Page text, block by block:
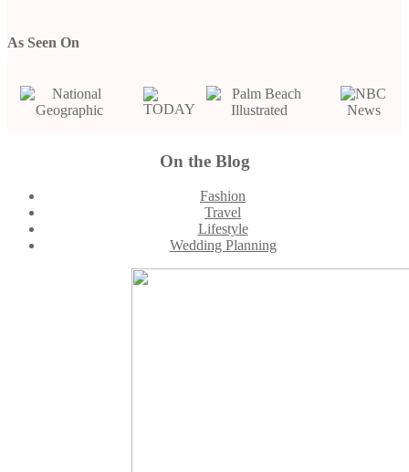
As Seen On
On the Blog
Fashion
Travel
Lifestyle
Wedding Planning